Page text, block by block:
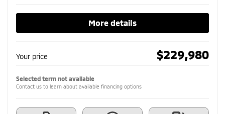
More details
Your price $229,980
Selected term not available
Contact us to learn about available financing options